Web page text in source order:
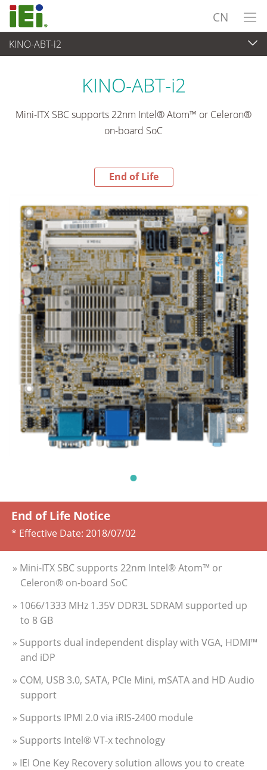
CN
KINO-ABT-i2
End-of-Life Products
KINO-ABT-i2
Mini-ITX SBC supports 22nm Intel® Atom™ or Celeron®
on-board SoC
End of Life
End of Life Notice
* Effective Date: 2018/07/02
» Mini-ITX SBC supports 22nm Intel® Atom™ or
Celeron® on-board SoC
» 1066/1333 MHz 1.35V DDR3L SDRAM supported up
to 8 GB
» Supports dual independent display with VGA, HDMI™
and iDP
» COM, USB 3.0, SATA, PCIe Mini, mSATA and HD Audio
support
» Supports IPMI 2.0 via iRIS-2400 module
» Supports Intel® VT-x technology
» IEI One Key Recovery solution allows you to create